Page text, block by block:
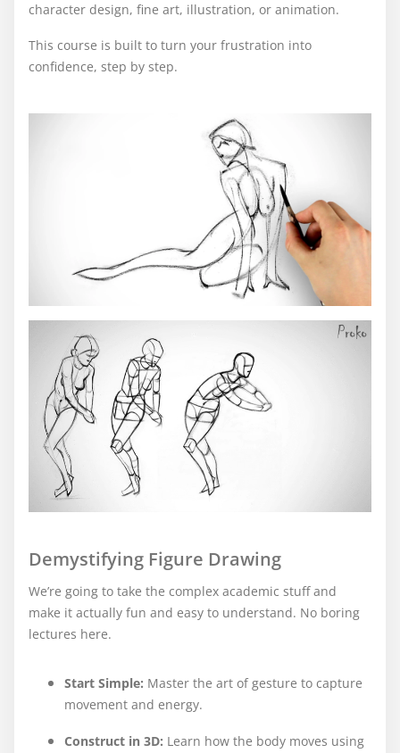
character design, fine art, illustration, or animation.
This course is built to turn your frustration into
confidence, step by step.
Demystifying Figure Drawing
We’re going to take the complex academic stuff and
make it actually fun and easy to understand. No boring
lectures here.
Start Simple: Master the art of gesture to capture
movement and energy.
Construct in 3D: Learn how the body moves using